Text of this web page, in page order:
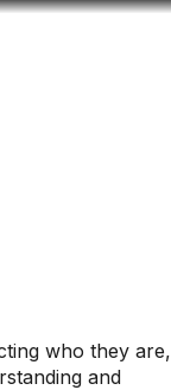
who they are,
and